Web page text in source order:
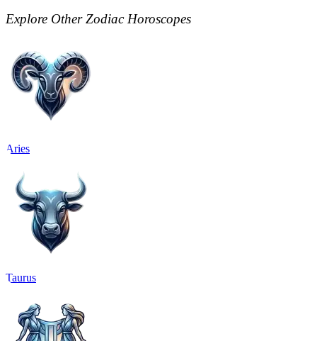
Explore Other Zodiac Horoscopes
Aries
Taurus